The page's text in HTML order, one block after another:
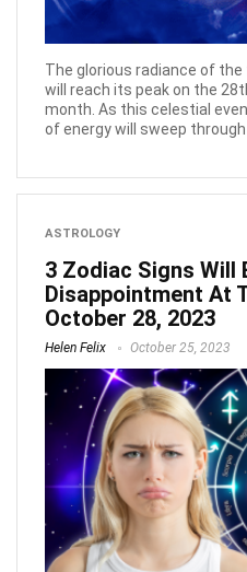
The glorious radiance of
will reach its peak on the
month. As this celestial
of energy will sweep through
ASTROLOGY
3 Zodiac Signs Will
Disappointment At
October 28, 2023
Helen Felix October 25, 2023